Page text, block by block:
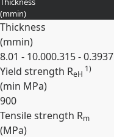
Expand
(mmin)
Thickness
(mmin)
8.01 - 10.000.315 - 0.3937
Yield strength ReH
1)
(min MPa)
900
Tensile strength Rm
(MPa)